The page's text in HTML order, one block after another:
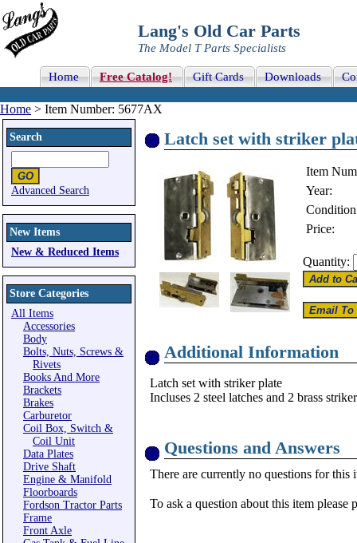
Lang's Old Car Parts
The Model T Parts Specialists
Home Free Catalog! Gift Cards Downloads
Home > Item Number: 5677AX
Search
Advanced Search
New Items
New & Reduced Items
Store Categories
All Items
Accessories
Body
Bolts, Nuts, Screws &
Rivets
Books And More
Brackets
Brakes
Carburetor
Coil Box, Switch &
Coil Unit
Data Plates
Drive Shaft
Engine & Manifold
Floorboards
Fordson Tractor Parts
Frame
Front Axle
Latch set with striker
Item
Year:
Price:
Quantity:
Additional Information
Latch set with striker plate
Incluses 2 steel latches and 2 brass
Questions and Answers
There are currently no questions for this
To ask a question about this item please